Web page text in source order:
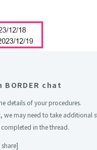
chat
details of your procedures.
we may need to take additional
in the thread.